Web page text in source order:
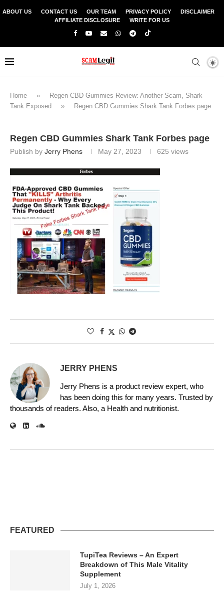
ABOUT US CONTACT US OUR TEAM PRIVACY POLICY
DISCLAIMER
AFFILIATE DISCLOSURE
WRITE FOR US
Home »
Regen CBD Gummies Review: Another Scam, Shark
Tank Exposed
» Regen CBD Gummies Shark Tank Forbes page
Regen CBD Gummies Shark Tank Forbes page
Publish by Jerry Phens May 27, 2023 625 views
JERRY PHENS
Jerry Phens is a product review expert, who
has been doing this for many years. Trusted by
thousands of readers. Also, a Health and nutritionist.
FEATURED
TupiTea Reviews – An Expert
Breakdown of This Male Vitality
Supplement
July 1, 2026